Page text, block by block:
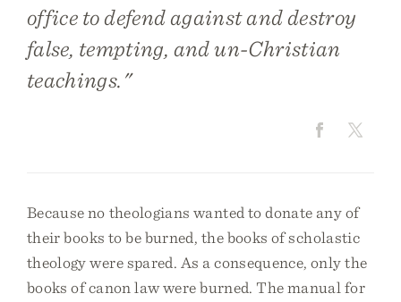
office to defend against and destroy
false, tempting, and un-Christian
teachings."
Because no theologians wanted to donate any of
their books to be burned, the books of scholastic
theology were spared. As a consequence, only the
books of canon law were burned. The manual for